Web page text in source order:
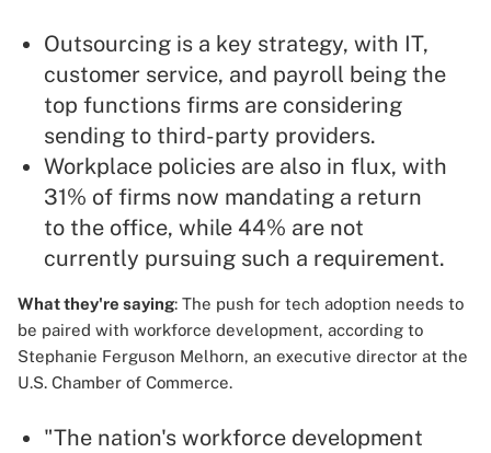
Outsourcing is a key strategy, with IT,
customer service, and payroll being the
top functions firms are considering
sending to third-party providers.
Workplace policies are also in flux, with
31% of firms now mandating a return
to the office, while 44% are not
currently pursuing such a requirement.
What they're saying: The push for tech adoption needs to
be paired with workforce development, according to
Stephanie Ferguson Melhorn, an executive director at the
U.S. Chamber of Commerce.
"The nation's workforce development